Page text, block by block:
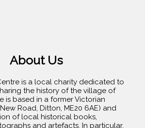
About Us
is a local charity dedicated to
the history of the village of
is based in a former Victorian
Road, Ditton, ME20 6AE) and
of local historical books,
and artefacts. In particular,